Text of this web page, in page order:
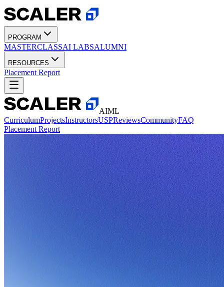
PROGRAM
MASTERCLASSAI LABSALUMNI
RESOURCES
Placement Report
AIML
CurriculumProjectsInstructorsUSPReviewsCommunityFAQ
Placement Report